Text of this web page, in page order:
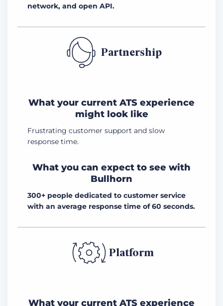
network, and open API.
Partnership
What your current ATS experience
might look like
Frustrating customer support and slow
response time.
What you can expect to see with
Bullhorn
300+ people dedicated to customer service
with an average response time of 60 seconds.
Platform
What your current ATS experience